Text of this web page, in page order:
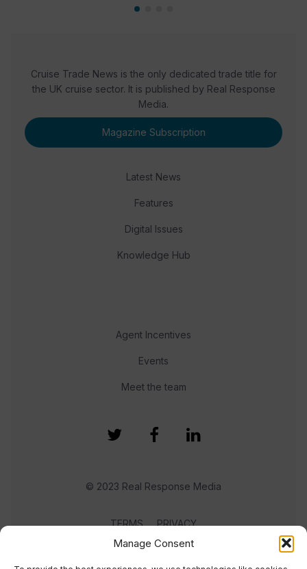
Manage Consent
Cruise Trade News is the only dedicated trade title for
the UK cruise sector. It is published by Real Response
Media.
Magazine Subscription
Latest News
Features
Digital Issues
Knowledge Hub
Agent Incentives
Events
Meet the team
© 2023 Real Response Media
TERMS PRIVACY